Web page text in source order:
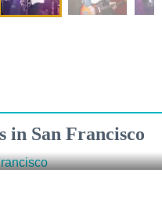
in San Francisco